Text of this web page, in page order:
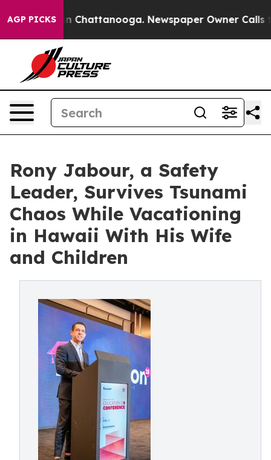
AGP PICKS
Chaos in Chattanooga. Newspaper Owner Calls
Rony Jabour, a Safety
Leader, Survives Tsunami
Chaos While Vacationing
in Hawaii With His Wife
and Children